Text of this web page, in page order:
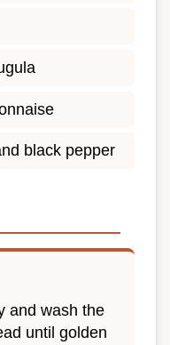
black pepper
and wash the
until golden